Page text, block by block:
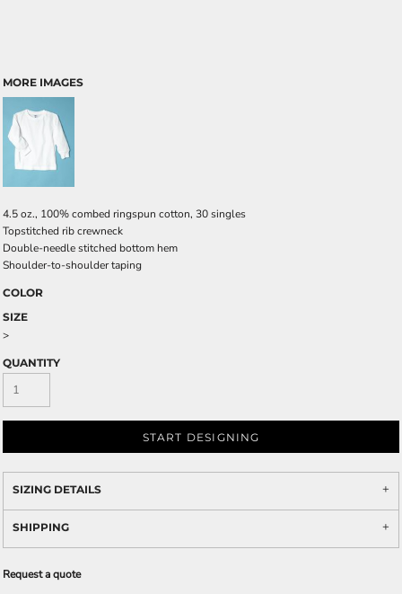
MORE IMAGES
4.5 oz., 100% combed ringspun cotton, 30 singles
Topstitched rib crewneck
Double-needle stitched bottom hem
Shoulder-to-shoulder taping
COLOR
SIZE
>
QUANTITY
START DESIGNING
SIZING DETAILS
SHIPPING
Request a quote